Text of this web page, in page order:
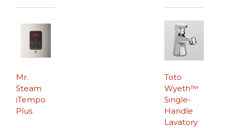
Mr.
Steam
iTempo
Plus
Toto
Wyeth™
Single-
Handle
Lavatory